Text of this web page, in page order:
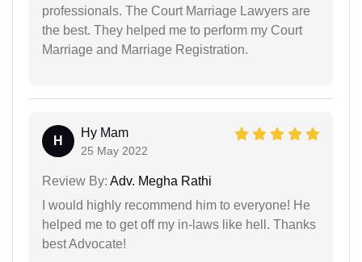
professionals. The Court Marriage Lawyers are
the best. They helped me to perform my Court
Marriage and Marriage Registration.
H
Hy Mam
25 May 2022
Review By: Adv. Megha Rathi
I would highly recommend him to everyone! He
helped me to get off my in-laws like hell. Thanks
best Advocate!